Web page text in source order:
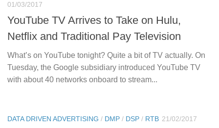
01/03/2017
YouTube TV Arrives to Take on Hulu,
Netflix and Traditional Pay Television
What’s on YouTube tonight? Quite a bit of TV actually. On
Tuesday, the Google subsidiary introduced YouTube TV
with about 40 networks onboard to stream...
DATA DRIVEN ADVERTISING / DMP / DSP / RTB 21/02/2017